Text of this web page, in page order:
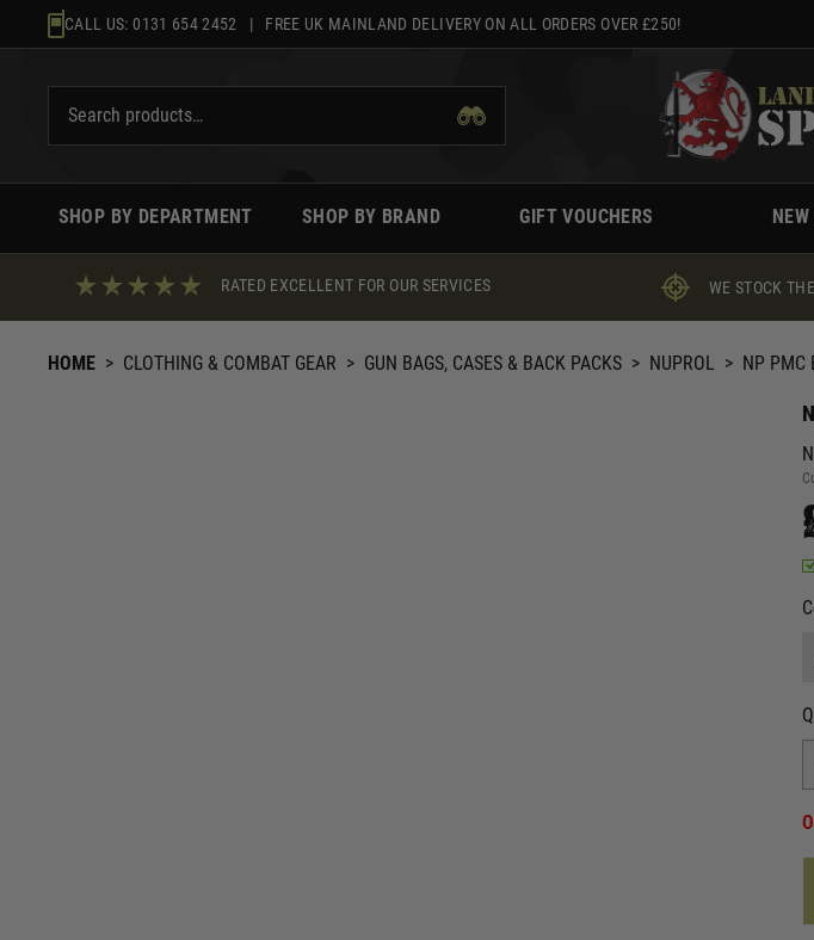
to
CALL US: 0131 654 2452 | FREE UK MAINLAND DELIVERY ON ALL ORDERS OVER £250!
SHOP BY DEPARTMENT SHOP BY BRAND GIFT VOUCHERS
RATED EXCELLENT FOR OUR SERVICES WE STOCK
HOME > CLOTHING & COMBAT GEAR > GUN BAGS, CASES & BACK PACKS > NUPROL > NP PMC